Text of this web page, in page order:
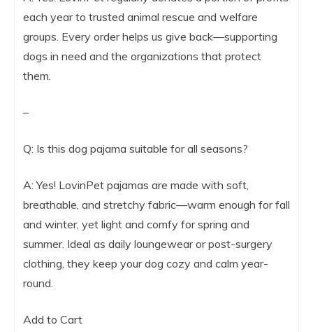
each year to trusted animal rescue and welfare
groups. Every order helps us give back—supporting
dogs in need and the organizations that protect
them.
–
Q: Is this dog pajama suitable for all seasons?
A: Yes! LovinPet pajamas are made with soft,
breathable, and stretchy fabric—warm enough for fall
and winter, yet light and comfy for spring and
summer. Ideal as daily loungewear or post-surgery
clothing, they keep your dog cozy and calm year-
round.
Add to Cart